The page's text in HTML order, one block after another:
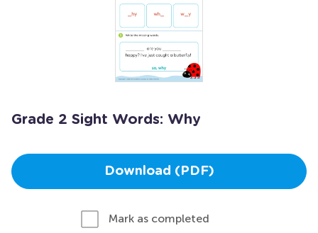
Grade 2 Sight Words: Why
Download (PDF)
Mark as completed